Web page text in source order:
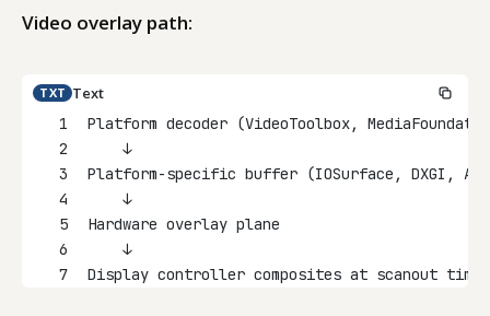
Video overlay path:
TXT Text
1
Platform decoder (VideoToolbox,
2
    ↓
3
Platform-specific buffer (IOSurface, DXGI,
4
    ↓
5
Hardware overlay plane
6
    ↓
7
Display controller composites at scanout time